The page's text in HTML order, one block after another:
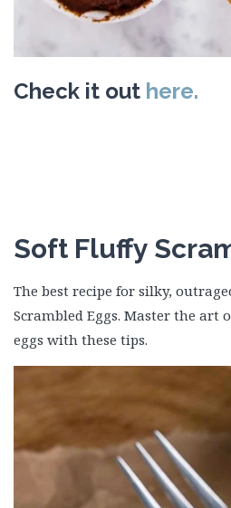
Check it out here.
Soft Fluffy
The best recipe for silky,
Scrambled Eggs. Master the art
eggs with these tips.